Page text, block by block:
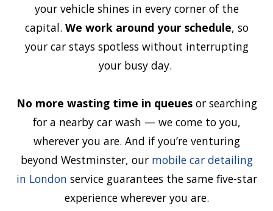
your vehicle shines in every corner of the
capital. We work around your schedule, so
your car stays spotless without interrupting
your busy day.
No more wasting time in queuesor searching
for a nearby car wash — we come to you,
wherever you are. And if you’re venturing
beyond Westminster, our mobile car detailing
in London service guarantees the same five-star
experience wherever you are.